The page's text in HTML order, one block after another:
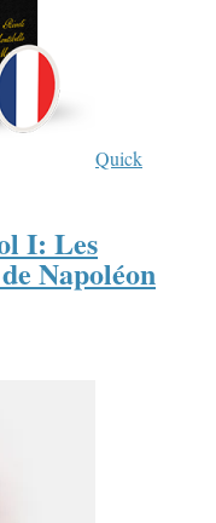
Quick
I: Les
Napoléon